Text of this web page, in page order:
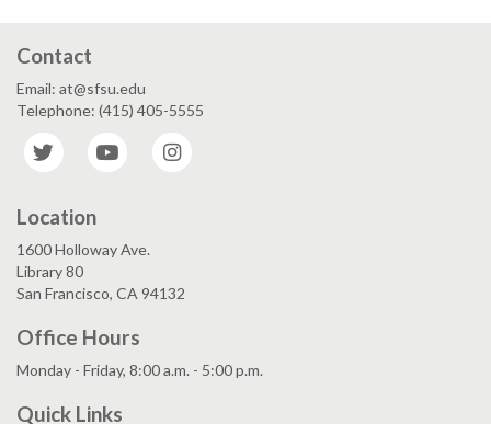
Contact
Email: at@sfsu.edu
Telephone: (415) 405-5555
Twitter
YouTube
Location
1600 Holloway Ave.
Library 80
San Francisco, CA 94132
Office Hours
Monday - Friday, 8:00 a.m. - 5:00 p.m.
Quick Links